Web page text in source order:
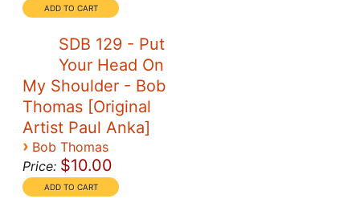
SDB 129 - Put
Your Head On
My Shoulder - Bob
Thomas [Original
Artist Paul Anka]
› Bob Thomas
Price: $10.00